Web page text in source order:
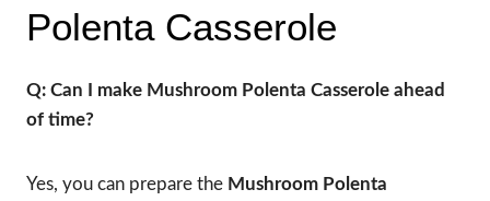
Polenta Casserole
Q: Can I make Mushroom Polenta Casserole ahead
of time?
Yes, you can prepare the Mushroom Polenta